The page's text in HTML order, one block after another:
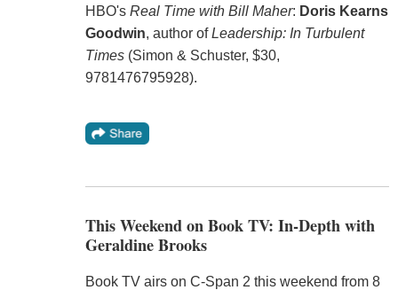
HBO's Real Time with Bill Maher: Doris Kearns
Goodwin, author ofLeadership: In Turbulent
Times(Simon & Schuster, $30,
9781476795928).
This Weekend on Book TV: In-Depth with
Geraldine Brooks
Book TV airs on C-Span 2 this weekend from 8